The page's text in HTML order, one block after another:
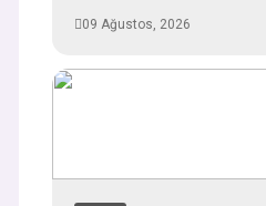
09 Ağustos, 2026